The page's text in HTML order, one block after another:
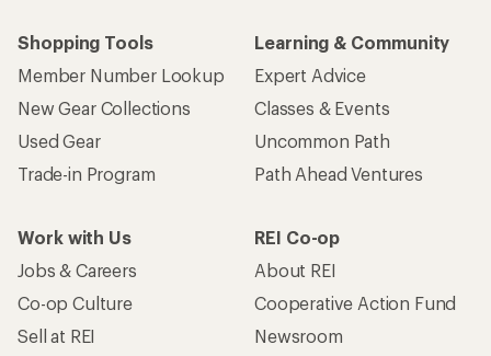
Shopping Tools
Member Number Lookup
New Gear Collections
Used Gear
Trade-in Program
Learning & Community
Expert Advice
Classes & Events
Uncommon Path
Path Ahead Ventures
Work with Us
Jobs & Careers
Co-op Culture
Sell at REI
REI Co-op
About REI
Cooperative Action Fund
Newsroom